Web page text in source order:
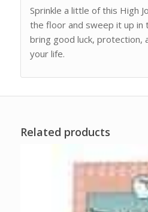
Sprinkle a little of this High
the floor and sweep it up in
bring good luck, protection,
your life.
Related products